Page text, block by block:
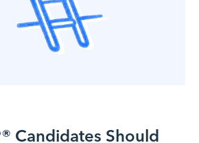
Candidates Should